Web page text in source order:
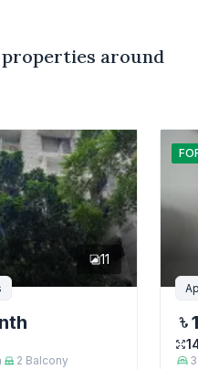
around
11
2 Balcony
3